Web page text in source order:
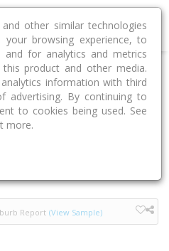
Hill 4152
Report (View Sample)
other similar technologies
browsing experience, to
for analytics and metrics
product and other media.
information with third
advertising. By continuing to
to cookies being used. See
more.